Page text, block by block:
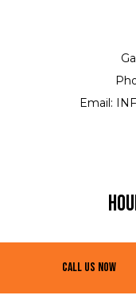
Call Us Now
Email: